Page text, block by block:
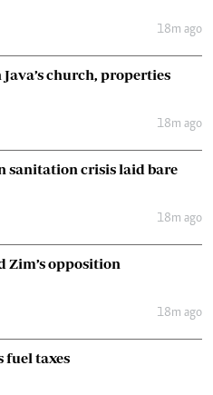
18m ago
church, properties
18m ago
sanitation crisis laid bare
18m ago
Zim’s opposition
18m ago
fuel taxes